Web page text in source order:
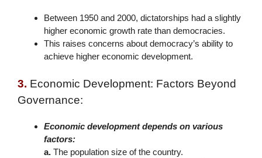
Between 1950 and 2000, dictatorships had a slightly
higher economic growth rate than democracies.
This raises concerns about democracy’s ability to
achieve higher economic development.
3. Economic Development: Factors Beyond
Governance:
Economic development depends on various
factors:
a. The population size of the country.